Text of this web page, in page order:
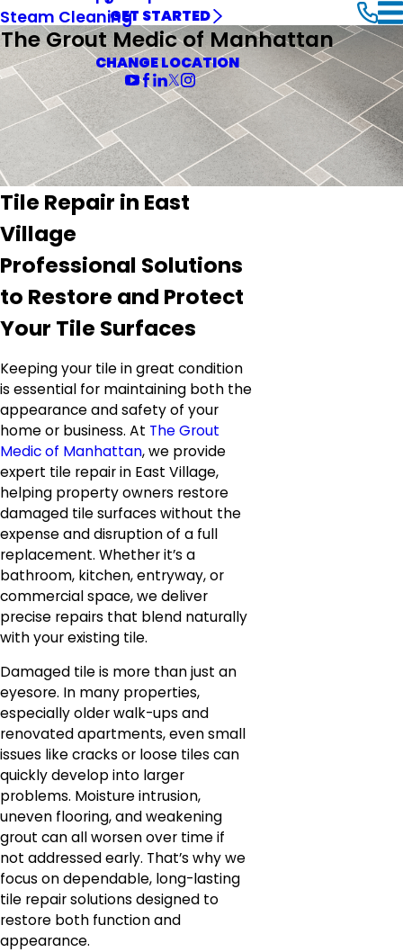
Steam CleaningGET STARTED
The Grout Medic of Manhattan
CHANGE LOCATION
Tile Repair in East
Village
Professional Solutions
to Restore and Protect
Your Tile Surfaces
Keeping your tile in great condition
is essential for maintaining both the
appearance and safety of your
home or business. At The Grout
Medic of Manhattan, we provide
expert tile repair in East Village,
helping property owners restore
damaged tile surfaces without the
expense and disruption of a full
replacement. Whether it’s a
bathroom, kitchen, entryway, or
commercial space, we deliver
precise repairs that blend naturally
with your existing tile.
Damaged tile is more than just an
eyesore. In many properties,
especially older walk-ups and
renovated apartments, even small
issues like cracks or loose tiles can
quickly develop into larger
problems. Moisture intrusion,
uneven flooring, and weakening
grout can all worsen over time if
not addressed early. That’s why we
focus on dependable, long-lasting
tile repair solutions designed to
restore both function and
appearance.